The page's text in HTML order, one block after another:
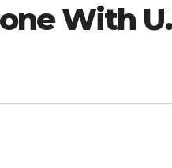
With